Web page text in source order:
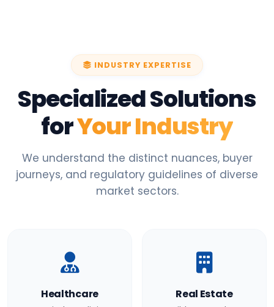
INDUSTRY EXPERTISE
Specialized Solutions
forYour Industry
We understand the distinct nuances, buyer
journeys, and regulatory guidelines of diverse
market sectors.
Healthcare Real Estate